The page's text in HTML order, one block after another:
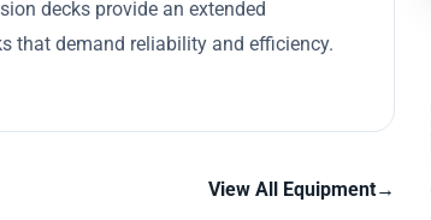
decks provide an extended
that demand reliability and efficiency.
View All Equipment→